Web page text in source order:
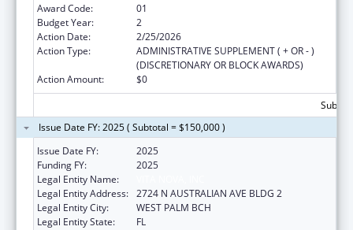
Award Code:
01
Budget Year:
2
Action Date:
2/25/2026
Action Type:
ADMINISTRATIVE SUPPLEMENT ( + OR - )
(DISCRETIONARY OR BLOCK AWARDS)
Action Amount:
$0
Issue Date FY: 2025 ( Subtotal = $150,000 )
Issue Date FY:
2025
Funding FY:
2025
Legal Entity Name:
Legal Entity Address: 2724 N AUSTRALIAN AVE BLDG 2
Legal Entity City:
WEST PALM BCH
Legal Entity State:
FL